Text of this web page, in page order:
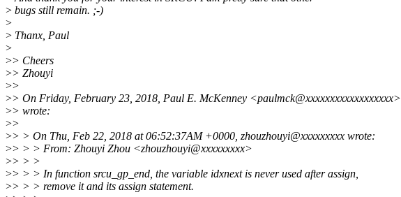
> bugs still remain. ;-)
>
> Thanx, Paul
>
>> Cheers
>> Zhouyi
>>
>> On Friday, February 23, 2018, Paul E. McKenney <paulmck@xxxxxxxxxxxxxxxxxx>
>> wrote:
>>
>> > On Thu, Feb 22, 2018 at 06:52:37AM +0000, zhouzhouyi@xxxxxxxxx wrote:
>> > > From: Zhouyi Zhou <zhouzhouyi@xxxxxxxxx>
>> > >
>> > > In function srcu_gp_end, the variable idxnext is never used after assign,
>> > > remove it and its assign statement.